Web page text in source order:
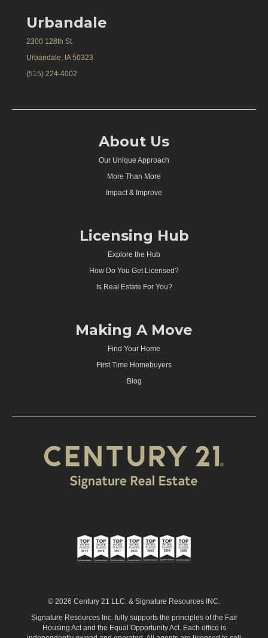
Urbandale
2300 128th St.
Urbandale, IA 50323
(515) 224-4002
About Us
Our Unique Approach
More Than More
Impact & Improve
Licensing Hub
Explore the Hub
How Do You Get Licensed?
Is Real Estate For You?
Making A Move
Find Your Home
First Time Homebuyers
Blog
© 2026 Century 21 LLC. & Signature Resources INC.
Signature Resources Inc. fully supports the principles of the Fair
Housing Act and the Equal Opportunity Act. Each office is